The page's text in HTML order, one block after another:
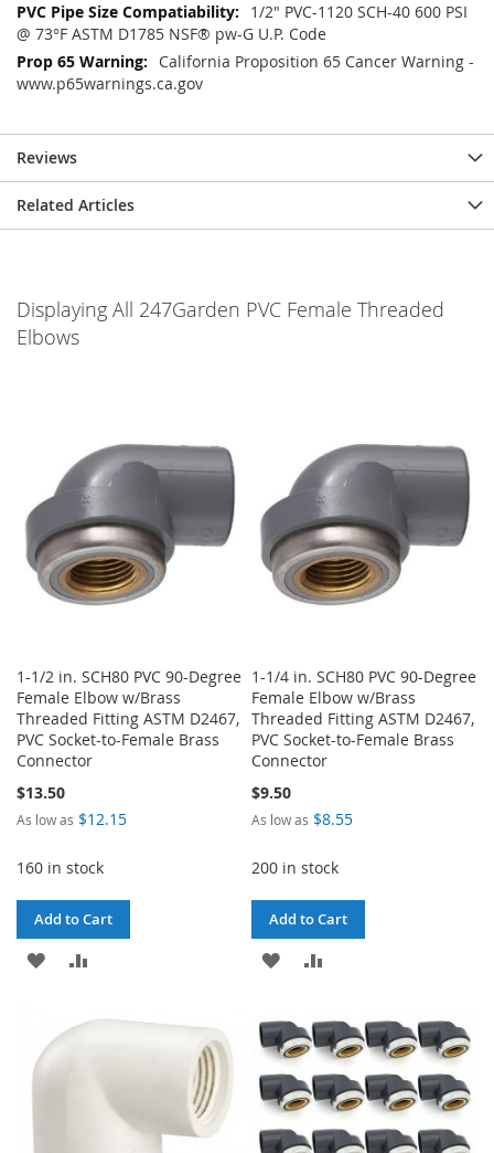
1/2" PVC-1120 SCH-40 600 PSI
@ 73°F ASTM D1785 NSF® pw-G U.P. Code
California Proposition 65 Cancer Warning -
www.p65warnings.ca.gov
Reviews
Related Articles
Displaying All 247Garden PVC Female Threaded
Elbows
1-1/2 in. SCH80 PVC 90-Degree
Female Elbow w/Brass
Threaded Fitting ASTM D2467,
PVC Socket-to-Female Brass
Connector
$13.50
As low as $12.15
160 in stock
Add to Cart
ADD
WISH
1-1/4 in. SCH80 PVC 90-Degree
Female Elbow w/Brass
Threaded Fitting ASTM D2467,
PVC Socket-to-Female Brass
Connector
$9.50
As low as $8.55
200 in stock
Add to Cart
ADD
WISH
LIST
COMPARE